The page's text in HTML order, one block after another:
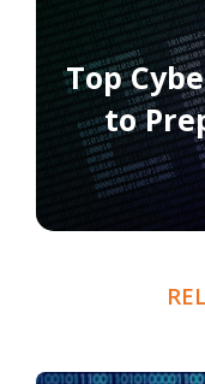
Top
to